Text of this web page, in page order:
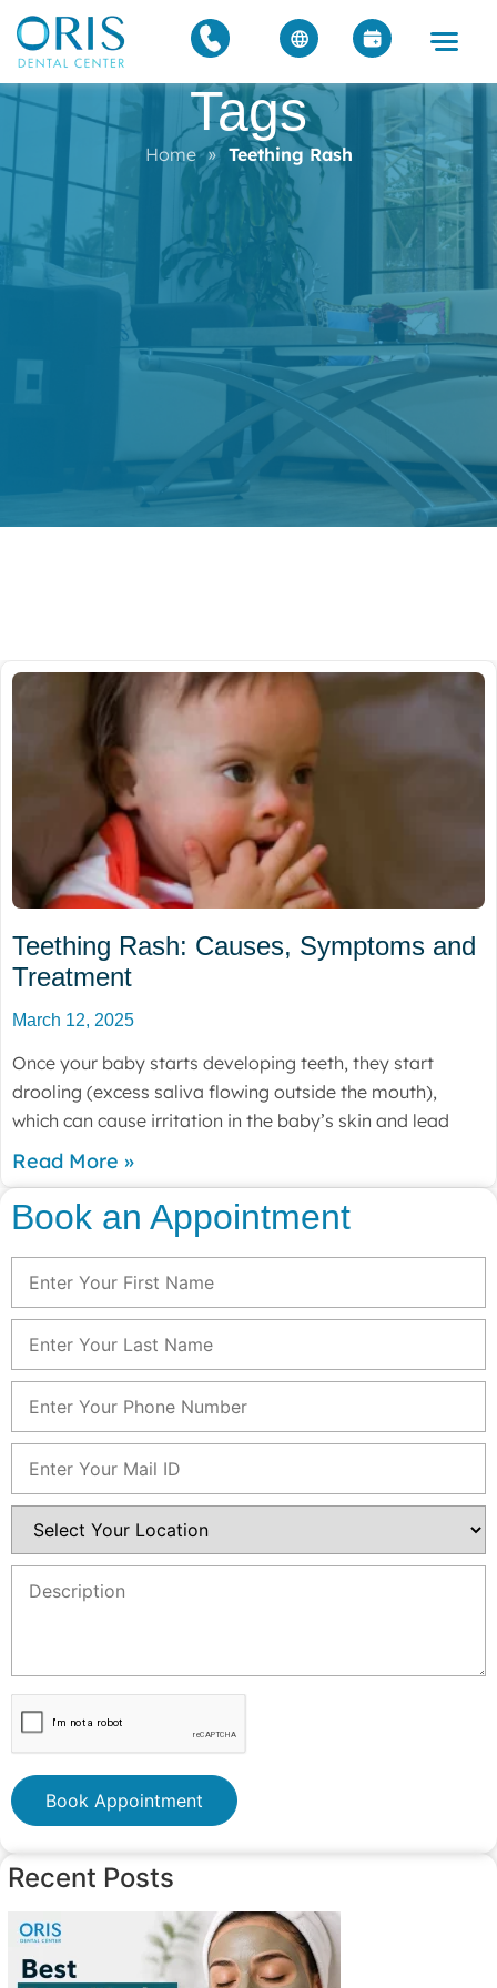
Tags
Home » Teething Rash
Teething Rash: Causes, Symptoms and
Treatment
March 12, 2025
Once your baby starts developing teeth, they start
drooling (excess saliva flowing outside the mouth),
which can cause irritation in the baby’s skin and lead
Read More »
Book an Appointment
Book Appointment
Recent Posts